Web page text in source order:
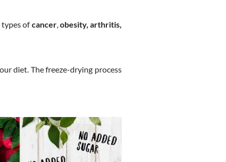
types ofcancer,obesity, arthritis,
diet. The freeze-drying process